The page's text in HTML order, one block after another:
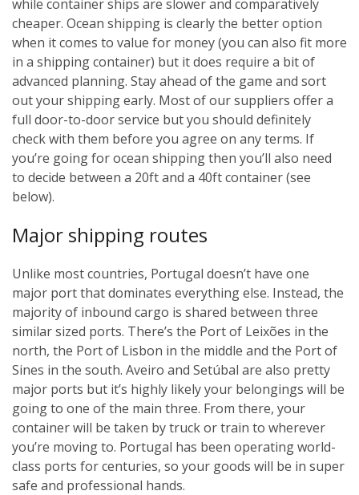
while container ships are slower and comparatively
cheaper. Ocean shipping is clearly the better option
when it comes to value for money (you can also fit more
in a shipping container) but it does require a bit of
advanced planning. Stay ahead of the game and sort
out your shipping early. Most of our suppliers offer a
full door-to-door service but you should definitely
check with them before you agree on any terms. If
you’re going for ocean shipping then you’ll also need
to decide between a 20ft and a 40ft container (see
below).
Major shipping routes
Unlike most countries, Portugal doesn’t have one
major port that dominates everything else. Instead, the
majority of inbound cargo is shared between three
similar sized ports. There’s the Port of Leixões in the
north, the Port of Lisbon in the middle and the Port of
Sines in the south. Aveiro and Setúbal are also pretty
major ports but it’s highly likely your belongings will be
going to one of the main three. From there, your
container will be taken by truck or train to wherever
you’re moving to. Portugal has been operating world-
class ports for centuries, so your goods will be in super
safe and professional hands.